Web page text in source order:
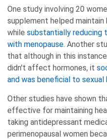
One study involving 20
supplement helped maintain
while substantially reducing
with menopause. Another
that although in this
didn't affect hormones, it
and was beneficial to sexual
Other studies have shown
effective for maintaining
taking antidepressant
perimenopausal women